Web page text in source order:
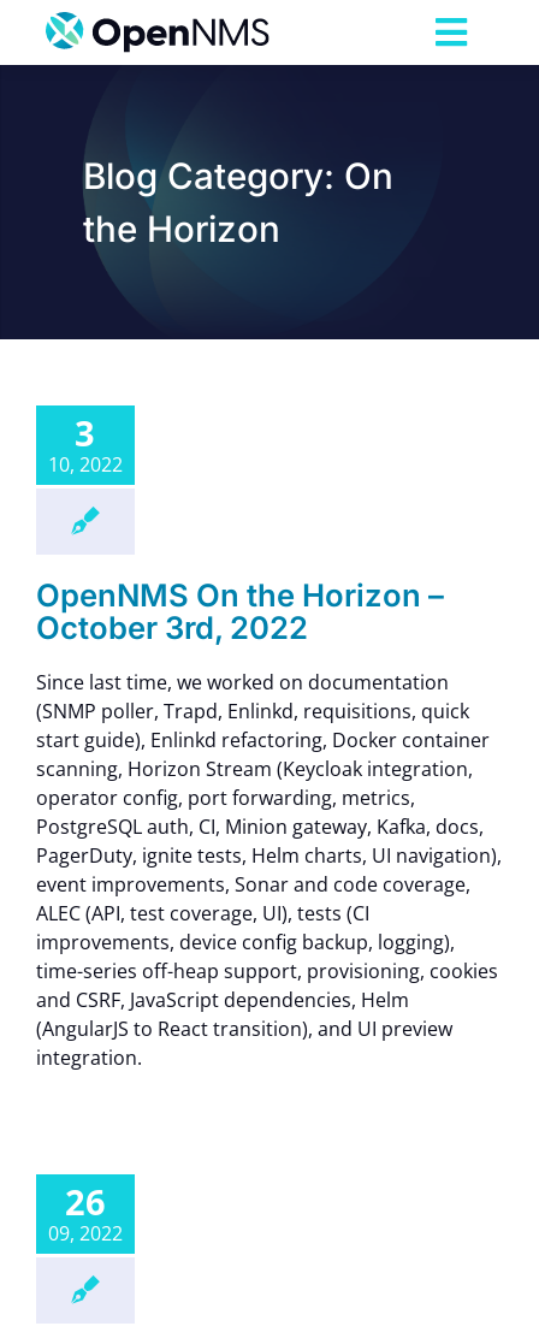
content
Services
Partnerships
Resources
Company
Contact Us
Blog Category: On
the Horizon
3
10, 2022
OpenNMS On the Horizon –
October 3rd, 2022
Since last time, we worked on documentation
(SNMP poller, Trapd, Enlinkd, requisitions, quick
start guide), Enlinkd refactoring, Docker container
scanning, Horizon Stream (Keycloak integration,
operator config, port forwarding, metrics,
PostgreSQL auth, CI, Minion gateway, Kafka, docs,
PagerDuty, ignite tests, Helm charts, UI navigation),
event improvements, Sonar and code coverage,
ALEC (API, test coverage, UI), tests (CI
improvements, device config backup, logging),
time-series off-heap support, provisioning, cookies
and CSRF, JavaScript dependencies, Helm
(AngularJS to React transition), and UI preview
integration.
26
09, 2022